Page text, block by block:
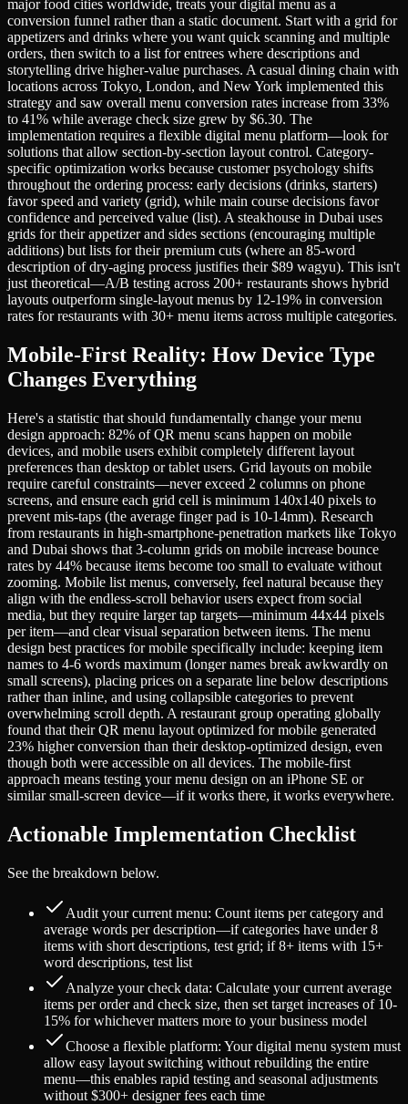
major food cities worldwide, treats your digital menu as a
conversion funnel rather than a static document. Start with a grid for
appetizers and drinks where you want quick scanning and multiple
orders, then switch to a list for entrees where descriptions and
storytelling drive higher-value purchases. A casual dining chain with
locations across Tokyo, London, and New York implemented this
strategy and saw overall menu conversion rates increase from 33%
to 41% while average check size grew by $6.30. The
implementation requires a flexible digital menu platform—look for
solutions that allow section-by-section layout control. Category-
specific optimization works because customer psychology shifts
throughout the ordering process: early decisions (drinks, starters)
favor speed and variety (grid), while main course decisions favor
confidence and perceived value (list). A steakhouse in Dubai uses
grids for their appetizer and sides sections (encouraging multiple
additions) but lists for their premium cuts (where an 85-word
description of dry-aging process justifies their $89 wagyu). This isn't
just theoretical—A/B testing across 200+ restaurants shows hybrid
layouts outperform single-layout menus by 12-19% in conversion
rates for restaurants with 30+ menu items across multiple categories.
Mobile-First Reality: How Device Type
Changes Everything
Here's a statistic that should fundamentally change your menu
design approach: 82% of QR menu scans happen on mobile
devices, and mobile users exhibit completely different layout
preferences than desktop or tablet users. Grid layouts on mobile
require careful constraints—never exceed 2 columns on phone
screens, and ensure each grid cell is minimum 140x140 pixels to
prevent mis-taps (the average finger pad is 10-14mm). Research
from restaurants in high-smartphone-penetration markets like Tokyo
and Dubai shows that 3-column grids on mobile increase bounce
rates by 44% because items become too small to evaluate without
zooming. Mobile list menus, conversely, feel natural because they
align with the endless-scroll behavior users expect from social
media, but they require larger tap targets—minimum 44x44 pixels
per item—and clear visual separation between items. The menu
design best practices for mobile specifically include: keeping item
names to 4-6 words maximum (longer names break awkwardly on
small screens), placing prices on a separate line below descriptions
rather than inline, and using collapsible categories to prevent
overwhelming scroll depth. A restaurant group operating globally
found that their QR menu layout optimized for mobile generated
23% higher conversion than their desktop-optimized design, even
though both were accessible on all devices. The mobile-first
approach means testing your menu design on an iPhone SE or
similar small-screen device—if it works there, it works everywhere.
Actionable Implementation Checklist
See the breakdown below.
Audit your current menu: Count items per category and
average words per description—if categories have under 8
items with short descriptions, test grid; if 8+ items with 15+
word descriptions, test list
Analyze your check data: Calculate your current average
items per order and check size, then set target increases of 10-
15% for whichever matters more to your business model
Choose a flexible platform: Your digital menu system must
allow easy layout switching without rebuilding the entire
menu—this enables rapid testing and seasonal adjustments
without $300+ designer fees each time